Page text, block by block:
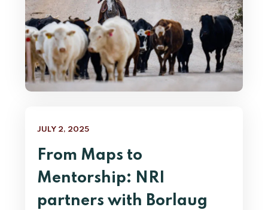
JULY 2, 2025
From Maps to
Mentorship: NRI
partners with Borlaug